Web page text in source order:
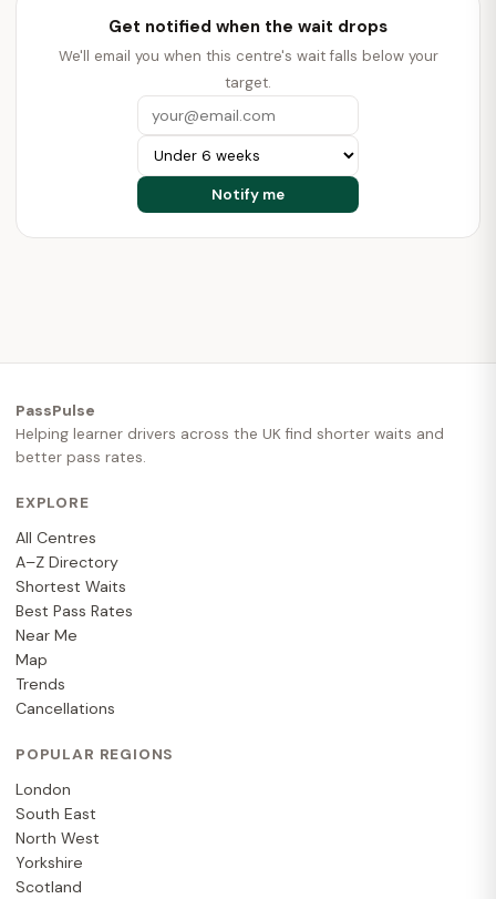
Get notified when the wait drops
We'll email you when this centre's wait falls below your
target.
PassPulse
Helping learner drivers across the UK find shorter waits and
better pass rates.
EXPLORE
All Centres
A–Z Directory
Shortest Waits
Best Pass Rates
Near Me
Map
Trends
Cancellations
POPULAR REGIONS
London
South East
North West
Yorkshire
Scotland